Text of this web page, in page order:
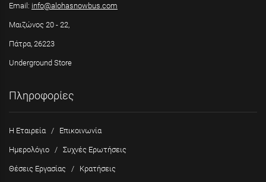
Email: info@alohasnowbus.com
Μαιζώνος 20 - 22,
Πάτρα, 26223
Underground Store
Πληροφορίες
Η Εταιρεία / Επικοινωνία
Ημερολόγιο / Συχνές Ερωτήσεις
Θέσεις Εργασίας / Κρατήσεις